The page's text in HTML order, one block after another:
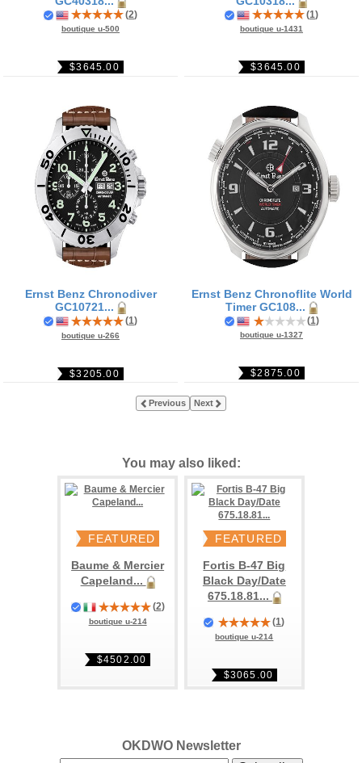
(2)
boutique u-500
$3645.00
(1)
boutique u-1431
$3645.00
Ernst Benz Chronodiver
GC10721...
(1)
boutique u-266
$3205.00
Ernst Benz Chronoflite World
Timer GC108...
(1)
boutique u-1327
$2875.00
Previous Next
You may also liked:
FEATURED
Baume & Mercier
Capeland...
(2)
boutique u-214
$4502.00
FEATURED
Fortis B-47 Big
Black Day/Date
675.18.81...
(1)
boutique u-214
$3065.00
OKDWO Newsletter